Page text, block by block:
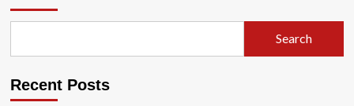
the
of
Search
Recent Posts